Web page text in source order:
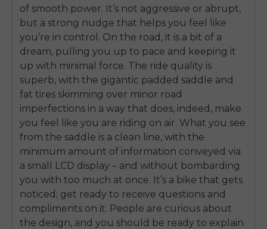
of smooth power. It’s not aggressive or abrupt,
but a strong nudge that helps you feel like
you’re in control. On the road, it is a bit of a
dream, pulling you up to pace and keeping it
up with minimal force. The ride quality is
superb, with the gigantic padded saddle and
fat tires skimming over minor road
imperfections in a way that does, indeed, make
you feel like you are riding on air. What you see
from the saddle is a clean line, with the
minimum amount of information conveyed via
a small LCD display – and without bombarding
you with too much at once. It’s a bike that gets
noticed; get ready to receive questions and
compliments on it. People are curious about
the design, and you should be ready to explain